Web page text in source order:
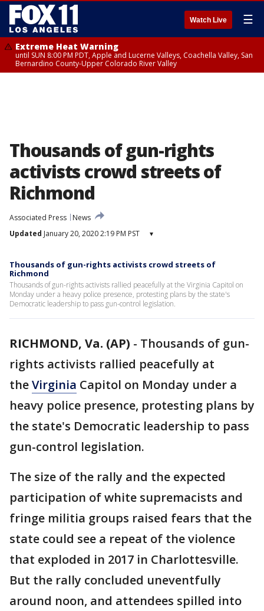
Watch Live ☰
Extreme Heat Warning
until SUN 8:00 PM PDT, Apple and Lucerne Valleys, Coachella Valley, San
Bernardino County-Upper Colorado River Valley
Thousands of gun-rights
activists crowd streets of
Richmond
Associated Press
News
Updated January 20, 2020 2:19 PM PST ▾
Thousands of gun-rights activists crowd streets of
Richmond
Thousands of gun-rights activists rallied peacefully at the Virginia Capitol on
Monday under a heavy police presence, protesting plans by the state's
Democratic leadership to pass gun-control legislation.
RICHMOND, Va. (AP) - Thousands of gun-
rights activists rallied peacefully at
theVirginia Capitol on Monday under a
heavy police presence, protesting plans by
the state's Democratic leadership to pass
gun-control legislation.
The size of the rally and the expected
participation of white supremacists and
fringe militia groups raised fears that the
state could see a repeat of the violence
that exploded in 2017 in Charlottesville.
But the rally concluded uneventfully
around noon, and attendees spilled into